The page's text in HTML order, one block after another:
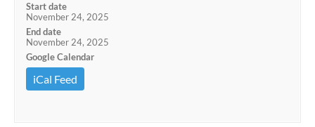
Start date
November 24, 2025
End date
November 24, 2025
Google Calendar
iCal Feed